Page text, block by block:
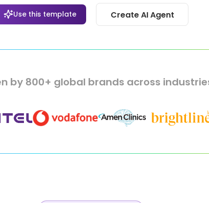
Use this template Create AI Agent
by 800+ global brands across